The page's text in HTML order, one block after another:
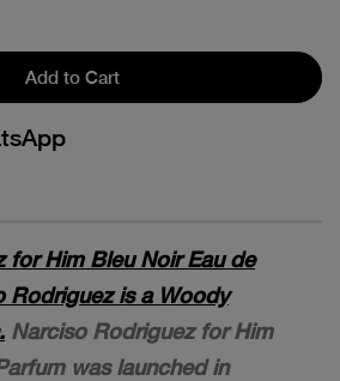
Add to Cart
for Him Bleu Noir Eau de
Rodriguez is a Woody
Narciso Rodriguez for Him
was launched in